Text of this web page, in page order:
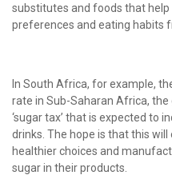
substitutes and foods that
preferences and eating habits
In South Africa, for example,
rate in Sub-Saharan Africa,
‘sugar tax’ that is expected to
drinks. The hope is that this
healthier choices and
sugar in their products.